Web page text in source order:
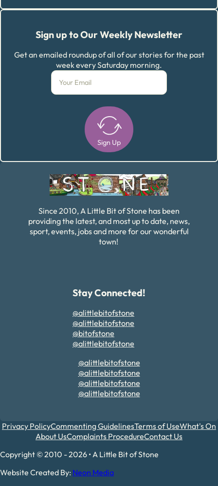
Sign up to Our Weekly Newsletter
Get an emailed roundup of all of our stories for the past
week every Saturday morning.
Sign Up
Since 2010, A Little Bit of Stone has been
providing the latest, and most up to date, news,
sport, events, jobs and more for our wonderful
town!
Stay Connected!
@alittlebitofstone
@alittlebitofstone
@bitofstone
@alittlebitofstone
@alittlebitofstone
@alittlebitofstone
@alittlebitofstone
@alittlebitofstone
Privacy PolicyCommenting GuidelinesTerms of UseWhat's On
About UsComplaints ProcedureContact Us
Copyright © 2010 - 2026 • A Little Bit of Stone
Website Created By: Neon Media